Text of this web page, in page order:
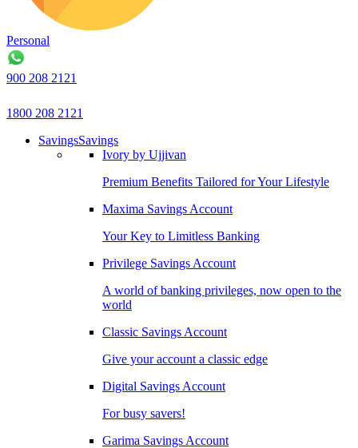
Personal
900 208 2121
1800 208 2121
SavingsSavings
Ivory by Ujjivan
Premium Benefits Tailored for Your Lifestyle
Maxima Savings Account
Your Key to Limitless Banking
Privilege Savings Account
A world of banking privileges, now open to the
world
Classic Savings Account
Give your account a classic edge
Digital Savings Account
For busy savers!
Garima Savings Account